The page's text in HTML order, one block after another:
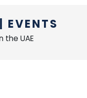
EVENTS
the UAE